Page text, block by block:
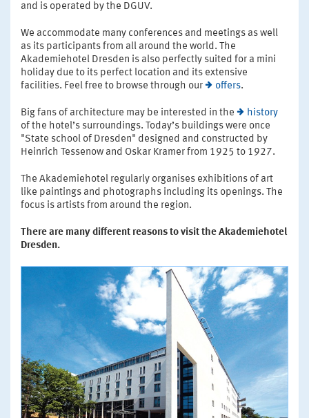
and is operated by the DGUV.
We accommodate many conferences and meetings as well
as its participants from all around the world. The
Akademiehotel Dresden is also perfectly suited for a mini
holiday due to its perfect location and its extensive
facilities. Feel free to browse through our
offers.
Big fans of architecture may be interested in the
history
of the hotel’s surroundings. Today’s buildings were once
"State school of Dresden" designed and constructed by
Heinrich Tessenow and Oskar Kramer from 1925 to 1927.
The Akademiehotel regularly organises exhibitions of art
like paintings and photographs including its openings. The
focus is artists from around the region.
There are many different reasons to visit the Akademiehotel
Dresden.